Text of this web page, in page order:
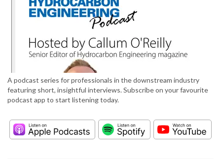
A podcast series for professionals in the downstream industry
featuring short, insightful interviews. Subscribe on your favourite
podcast app to start listening today.